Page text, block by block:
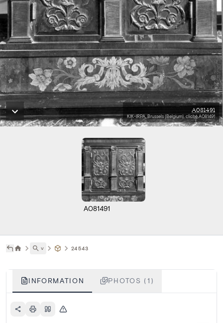
A081491
KIK-IRPA, Brussels (Belgium), cliché A081491
A081491
˅ 24543
INFORMATION PHOTOS (1)